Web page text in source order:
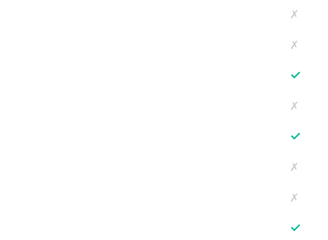
✗
✗
✓
✗
✓
✗
✗
✓